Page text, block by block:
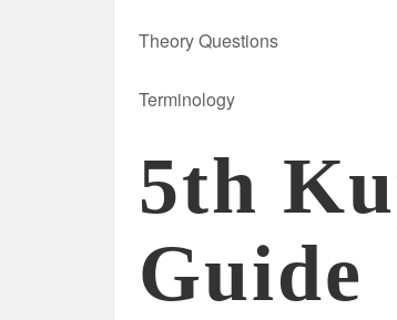
Theory Questions
Terminology
5th
Guide